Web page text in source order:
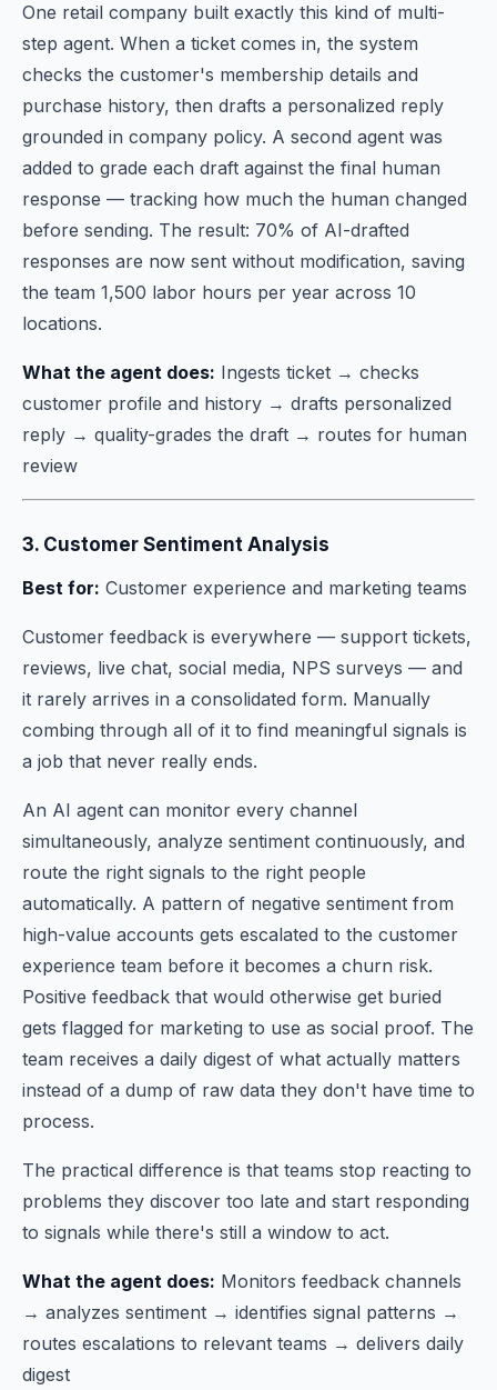
One retail company built exactly this kind of multi-
step agent. When a ticket comes in, the system
checks the customer's membership details and
purchase history, then drafts a personalized reply
grounded in company policy. A second agent was
added to grade each draft against the final human
response — tracking how much the human changed
before sending. The result: 70% of AI-drafted
responses are now sent without modification, saving
the team 1,500 labor hours per year across 10
locations.
What the agent does: Ingests ticket → checks
customer profile and history → drafts personalized
reply → quality-grades the draft → routes for human
review
3. Customer Sentiment Analysis
Best for: Customer experience and marketing teams
Customer feedback is everywhere — support tickets,
reviews, live chat, social media, NPS surveys — and
it rarely arrives in a consolidated form. Manually
combing through all of it to find meaningful signals is
a job that never really ends.
An AI agent can monitor every channel
simultaneously, analyze sentiment continuously, and
route the right signals to the right people
automatically. A pattern of negative sentiment from
high-value accounts gets escalated to the customer
experience team before it becomes a churn risk.
Positive feedback that would otherwise get buried
gets flagged for marketing to use as social proof. The
team receives a daily digest of what actually matters
instead of a dump of raw data they don't have time to
process.
The practical difference is that teams stop reacting to
problems they discover too late and start responding
to signals while there's still a window to act.
What the agent does: Monitors feedback channels
→ analyzes sentiment → identifies signal patterns →
routes escalations to relevant teams → delivers daily
digest